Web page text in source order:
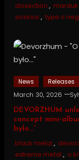
dissection , marduk
sicarius , type o
News Releases
March 30, 2026
DEVORZHUM
concept mini-
było…”
black metal ,
extreme metal , o